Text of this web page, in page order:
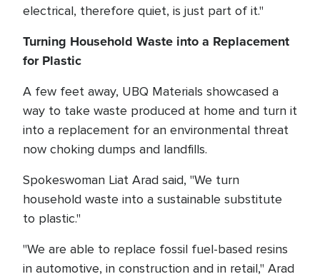
electrical, therefore quiet, is just part of it."
Turning Household Waste into a Replacement
for Plastic
A few feet away, UBQ Materials showcased a
way to take waste produced at home and turn it
into a replacement for an environmental threat
now choking dumps and landfills.
Spokeswoman Liat Arad said, "We turn
household waste into a sustainable substitute
to plastic."
"We are able to replace fossil fuel-based resins
in automotive, in construction and in retail," Arad